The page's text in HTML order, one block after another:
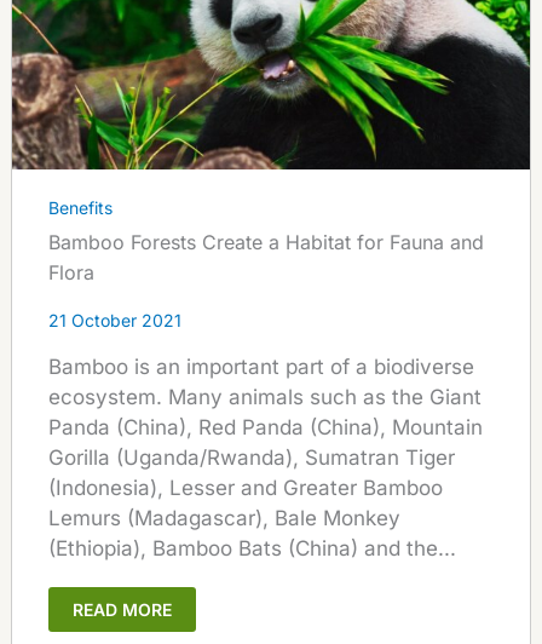
Benefits
Bamboo Forests Create a Habitat for Fauna and
Flora
21 October 2021
Bamboo is an important part of a biodiverse
ecosystem. Many animals such as the Giant
Panda (China), Red Panda (China), Mountain
Gorilla (Uganda/Rwanda), Sumatran Tiger
(Indonesia), Lesser and Greater Bamboo
Lemurs (Madagascar), Bale Monkey
(Ethiopia), Bamboo Bats (China) and the...
READ MORE